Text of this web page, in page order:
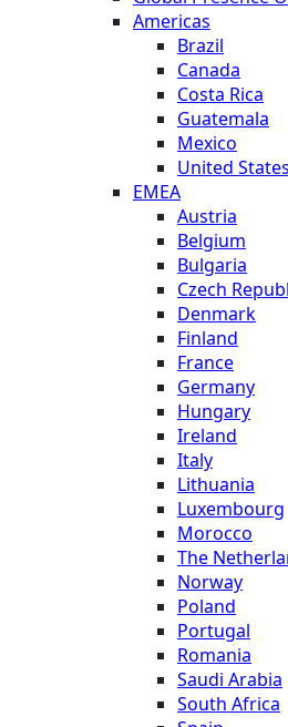
Americas
Brazil
Canada
Costa Rica
Guatemala
Mexico
United States
EMEA
Austria
Belgium
Bulgaria
Czech
Denmark
Finland
France
Germany
Hungary
Ireland
Italy
Lithuania
Luxembourg
Morocco
The
Norway
Poland
Portugal
Romania
Saudi Arabia
South Africa